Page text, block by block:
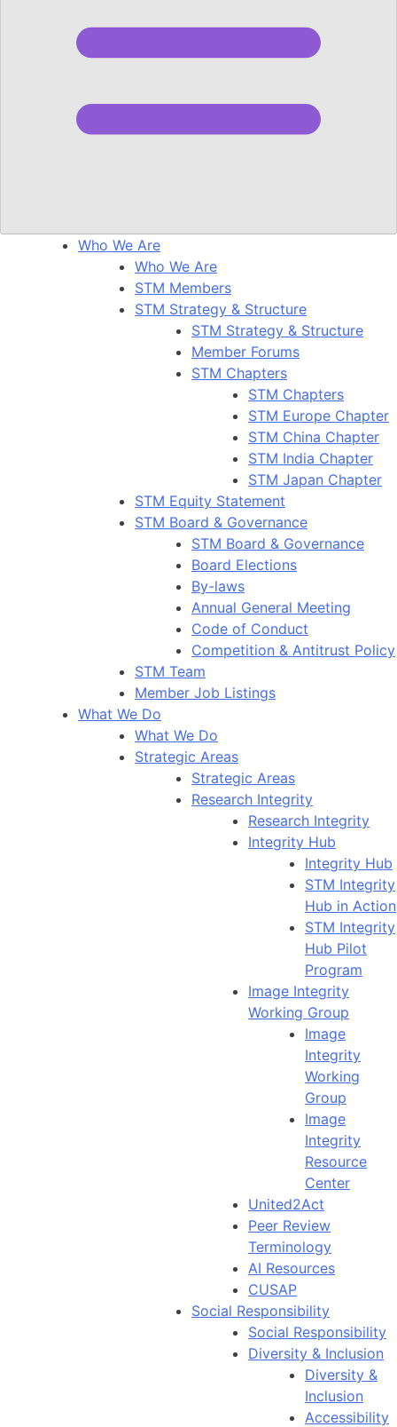
Who We Are
Who We Are
STM Members
STM Strategy & Structure
STM Strategy & Structure
Member Forums
STM Chapters
STM Chapters
STM Europe Chapter
STM China Chapter
STM India Chapter
STM Japan Chapter
STM Equity Statement
STM Board & Governance
STM Board & Governance
Board Elections
By-laws
Annual General Meeting
Code of Conduct
Competition & Antitrust Policy
STM Team
Member Job Listings
What We Do
What We Do
Strategic Areas
Strategic Areas
Research Integrity
Research Integrity
Integrity Hub
Integrity Hub
STM Integrity
Hub in Action
STM Integrity
Hub Pilot
Program
Image Integrity
Working Group
Image
Integrity
Working
Group
Image
Integrity
Resource
Center
United2Act
Peer Review
Terminology
AI Resources
CUSAP
Social Responsibility
Social Responsibility
Diversity & Inclusion
Diversity &
Inclusion
Accessibility